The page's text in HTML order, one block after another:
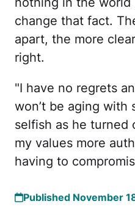
change that fact.
apart, the more
right.
"I have no regrets
won’t be aging with
selfish as he turned
my values more
having to
Published November